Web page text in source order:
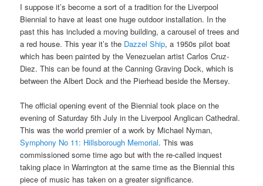
I suppose it’s become a sort of a tradition for the Liverpool
Biennial to have at least one huge outdoor installation. In the
past this has included a moving building, a carousel of trees and
a red house. This year it’s the Dazzel Ship, a 1950s pilot boat
which has been painted by the Venezuelan artist Carlos Cruz-
Diez. This can be found at the Canning Graving Dock, which is
between the Albert Dock and the Pierhead beside the Mersey.
The official opening event of the Biennial took place on the
evening of Saturday 5th July in the Liverpool Anglican Cathedral.
This was the world premier of a work by Michael Nyman,
Symphony No 11: Hillsborough Memorial. This was
commissioned some time ago but with the re-called inquest
taking place in Warrington at the same time as the Biennial this
piece of music has taken on a greater significance.